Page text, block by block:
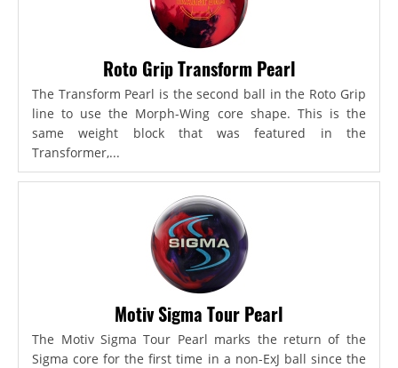
Roto Grip Transform Pearl
The Transform Pearl is the second ball in the Roto Grip
line to use the Morph-Wing core shape. This is the
same weight block that was featured in the
Transformer,...
Motiv Sigma Tour Pearl
The Motiv Sigma Tour Pearl marks the return of the
Sigma core for the first time in a non-ExJ ball since the